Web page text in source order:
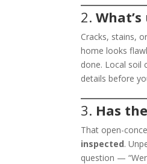
2.
Cracks, stains,
home looks
done. Local soil
details before
3. Has
That open-
inspected.
question —